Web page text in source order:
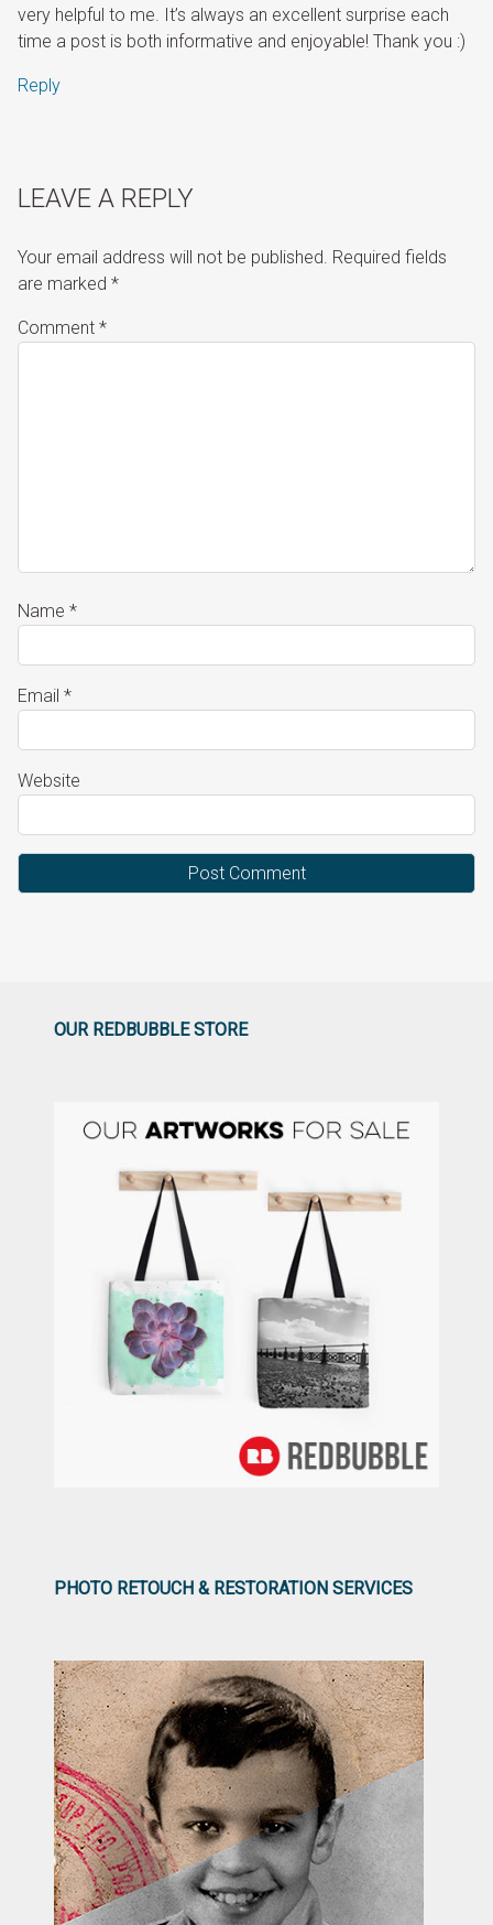
very helpful to me. It’s always an excellent surprise each
time a post is both informative and enjoyable! Thank you :)
Reply
LEAVE A REPLY
Your email address will not be published. Required fields
are marked *
Comment *
Name *
Email *
Website
OUR REDBUBBLE STORE
PHOTO RETOUCH & RESTORATION SERVICES